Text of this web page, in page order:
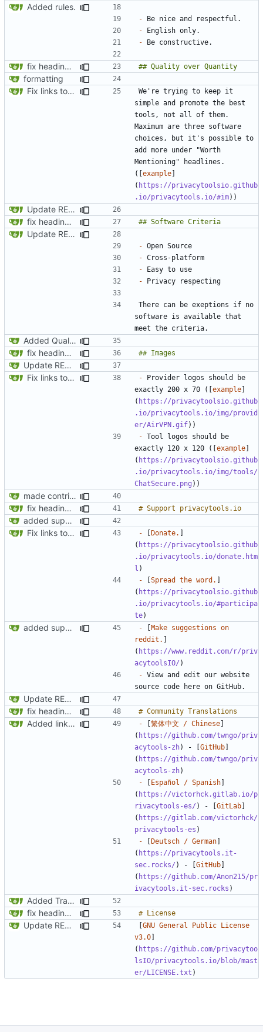
Added rules.
-
-
-
fix headings in the readme.md
formatting
Fix links to website
We're trying to keep it
simple and promote the best
tools, not all of them.
Maximum are three software
choices, but it's possible to
add more under "Worth
Mentioning" headlines.
([example]
( https://privacytoolsio.github
.io/privacytools.io/#im
Update README.md
fix headings in the readme.md
Update README.md
-
-
-
-
There can be exeptions if no
software is available that
Added Quality over Quantity
fix headings in the readme.md
Update README.md
Fix links to website
- Provider logos should be
exactly 200 x 70 ([example]
( https://privacytoolsio.github
.io/privacytools.io/img/provid
er/AirVPN.gif
- Tool logos should be
exactly 120 x 120 ([example]
( https://privacytoolsio.github
.io/privacytools.io/img/tools/
ChatSecure.png
made contributing guidelines in readme.md clearer
fix headings in the readme.md
added support us section to readme.md
Fix links to website
- [Donate. ]
( https://privacytoolsio.github
.io/privacytools.io/donate.htm
l
- [Spread the word. ]
( https://privacytoolsio.github
.io/privacytools.io/#participa
te
added support us section to readme.md - [Make suggestions on
reddit. ]
( https://www.reddit.com/r/priv
acytoolsIO/
- View and edit our website
Update README.md
fix headings in the readme.md
Added link to the chinese translation - [繁体中文 / Chinese]
( https://github.com/twngo/priv
acytools-zh) - [GitHub]
( https://github.com/twngo/priv
acytools-zh
- [Español / Spanish]
( https://victorhck.gitlab.io/p
rivacytools-es/ ) - [GitLab]
( https://gitlab.com/victorhck/
privacytools-es
- [Deutsch / German]
( https://privacytools.it-
sec.rocks/ ) - [GitHub]
( https://github.com/Anon215/pr
ivacytools.it-sec.rocks
Added Translations
fix headings in the readme.md
Update README.md [GNU General Public License
v3.0]
( https://github.com/privacytoo
lsIO/privacytools.io/blob/mast
er/LICENSE.txt